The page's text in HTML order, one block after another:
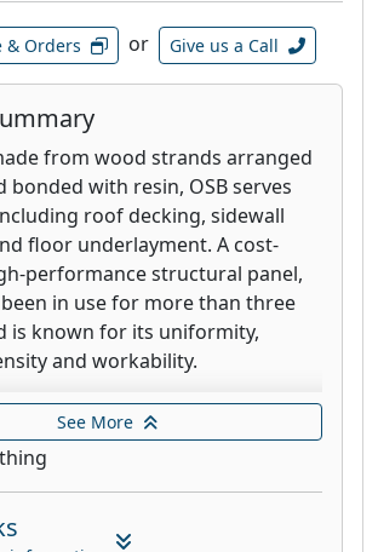
& Orders or Give us a Call
from wood strands arranged
bonded with resin, OSB serves
roof decking, sidewall
floor underlayment. A cost-
performance structural panel,
in use for more than three
is known for its uniformity,
and workability.
Fire-Rated OSB Sheathing
best of both worlds—
strength and remarkable
fire resistance. Created by
non-combustible
See More